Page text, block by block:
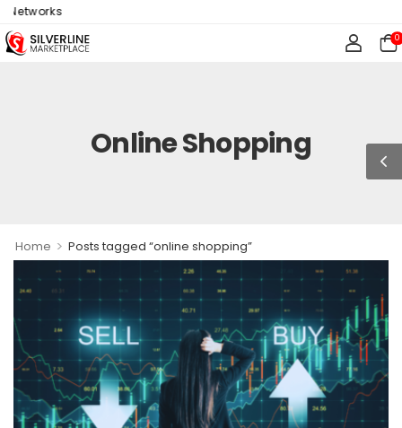
0
Online Shopping
Home > Posts tagged “online shopping”